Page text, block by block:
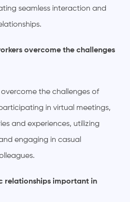
seamless interaction and
overcome the challenges
the challenges of
in virtual meetings,
and experiences, utilizing
engaging in casual
relationships important in